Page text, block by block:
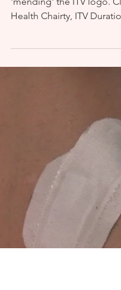
ITV ident together made
'mending' the ITV logo.
Health...